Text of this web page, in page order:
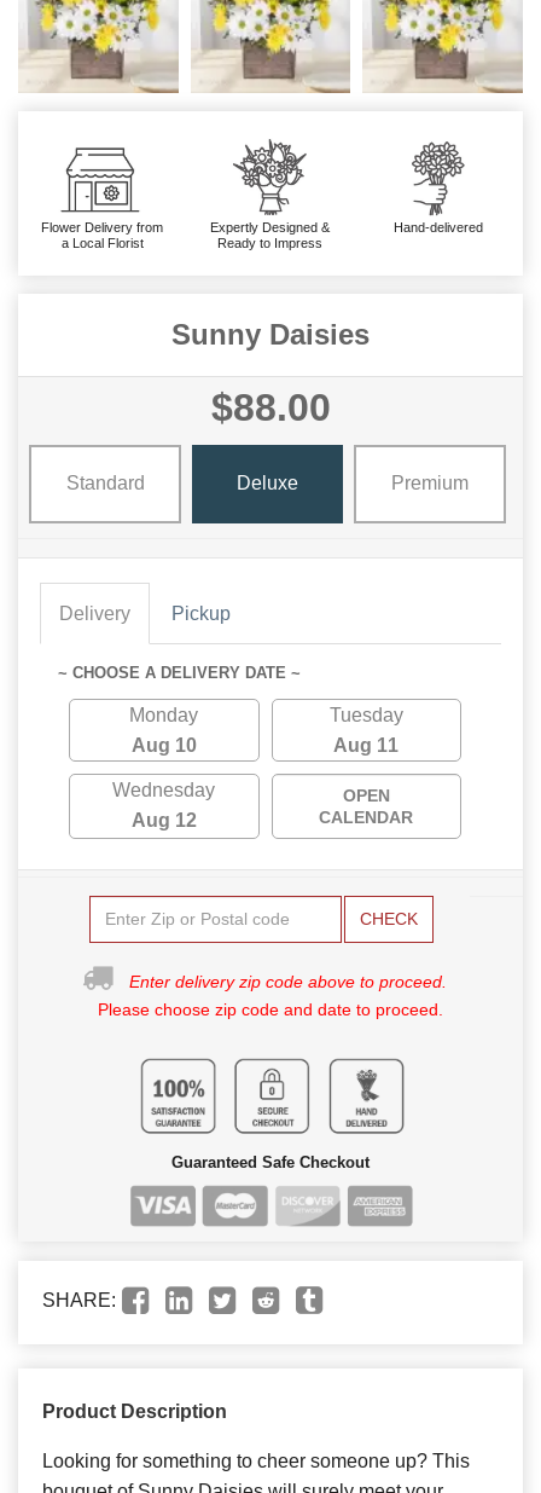
Flower Delivery from
a Local Florist
Expertly Designed &
Ready to Impress
Hand-delivered
Sunny Daisies
$88.00
Standard Deluxe Premium
Delivery Pickup
~ CHOOSE A DELIVERY DATE ~
Monday
Aug 10
Tuesday
Aug 11
Wednesday
Aug 12
OPEN
CALENDAR
CHECK
Enter delivery zip code above to proceed.
Please choose zip code and date to proceed.
Guaranteed Safe Checkout
SHARE:
Product Description
Looking for something to cheer someone up? This